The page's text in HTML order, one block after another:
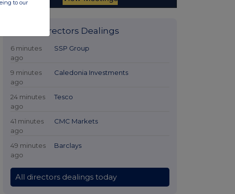
Latest Directors Dealings
6 minutes
ago
SSP Group
9 minutes
ago
Caledonia Investments
24 minutes
ago
Tesco
41 minutes
ago
CMC Markets
49 minutes
ago
Barclays
All directors dealings today
to our